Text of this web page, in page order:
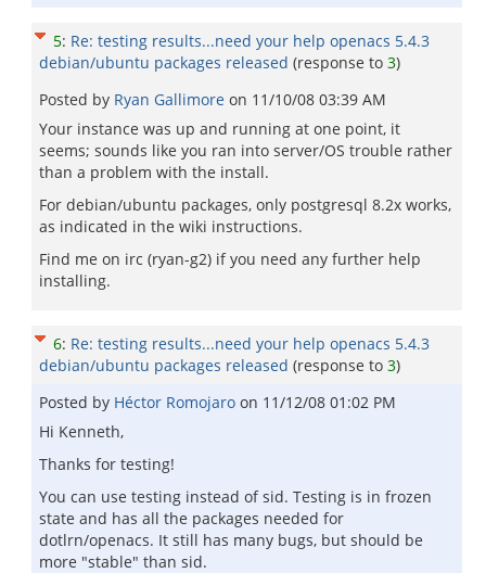
5: Re: testing results...need your help openacs 5.4.3
debian/ubuntu packages released (response to 3)
Posted by Ryan Gallimore on 11/10/08 03:39 AM
Your instance was up and running at one point, it
seems; sounds like you ran into server/OS trouble rather
than a problem with the install.
For debian/ubuntu packages, only postgresql 8.2x works,
as indicated in the wiki instructions.
Find me on irc (ryan-g2) if you need any further help
installing.
6: Re: testing results...need your help openacs 5.4.3
debian/ubuntu packages released (response to 3)
Posted by Héctor Romojaro on 11/12/08 01:02 PM
Hi Kenneth,
Thanks for testing!
You can use testing instead of sid. Testing is in frozen
state and has all the packages needed for
dotlrn/openacs. It still has many bugs, but should be
more "stable" than sid.